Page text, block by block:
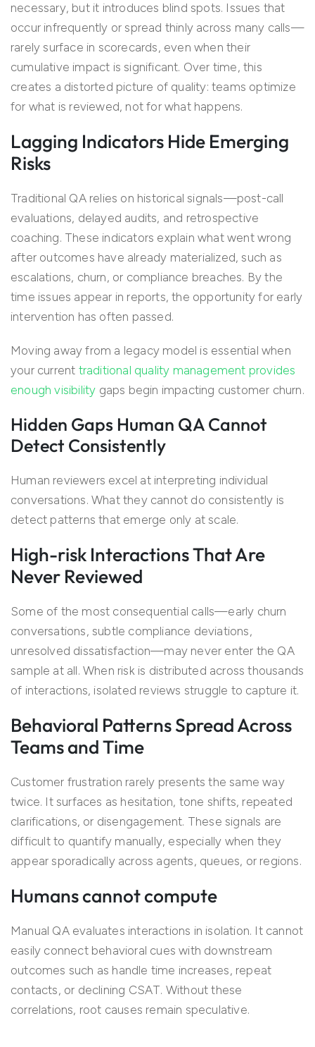
necessary, but it introduces blind spots. Issues that
occur infrequently or spread thinly across many calls—
rarely surface in scorecards, even when their
cumulative impact is significant. Over time, this
creates a distorted picture of quality: teams optimize
for what is reviewed, not for what happens.
Lagging Indicators Hide Emerging
Risks
Traditional QA relies on historical signals—post-call
evaluations, delayed audits, and retrospective
coaching. These indicators explain what went wrong
after outcomes have already materialized, such as
escalations, churn, or compliance breaches. By the
time issues appear in reports, the opportunity for early
intervention has often passed.
Moving away from a legacy model is essential when
your current traditional quality management provides
enough visibility gaps begin impacting customer churn.
Hidden Gaps Human QA Cannot
Detect Consistently
Human reviewers excel at interpreting individual
conversations. What they cannot do consistently is
detect patterns that emerge only at scale.
High-risk Interactions That Are
Never Reviewed
Some of the most consequential calls—early churn
conversations, subtle compliance deviations,
unresolved dissatisfaction—may never enter the QA
sample at all. When risk is distributed across thousands
of interactions, isolated reviews struggle to capture it.
Behavioral Patterns Spread Across
Teams and Time
Customer frustration rarely presents the same way
twice. It surfaces as hesitation, tone shifts, repeated
clarifications, or disengagement. These signals are
difficult to quantify manually, especially when they
appear sporadically across agents, queues, or regions.
Humans cannot compute
Manual QA evaluates interactions in isolation. It cannot
easily connect behavioral cues with downstream
outcomes such as handle time increases, repeat
contacts, or declining CSAT. Without these
correlations, root causes remain speculative.